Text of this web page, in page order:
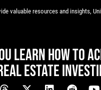
valuable resources and insights,
LEARN HOW TO
ESTATE